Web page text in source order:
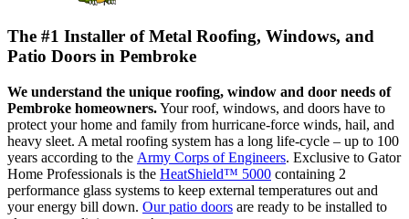
The #1 Installer of Metal Roofing, Windows, and
Patio Doors in Pembroke
We understand the unique roofing, window and door needs of
Pembroke homeowners.Your roof, windows, and doors have to
protect your home and family from hurricane-force winds, hail, and
heavy sleet. A metal roofing system has a long life-cycle – up to 100
years according to the Army Corps of Engineers. Exclusive to Gator
Home Professionals is the HeatShield™ 5000 containing 2
performance glass systems to keep external temperatures out and
your energy bill down. Our patio doors are ready to be installed to